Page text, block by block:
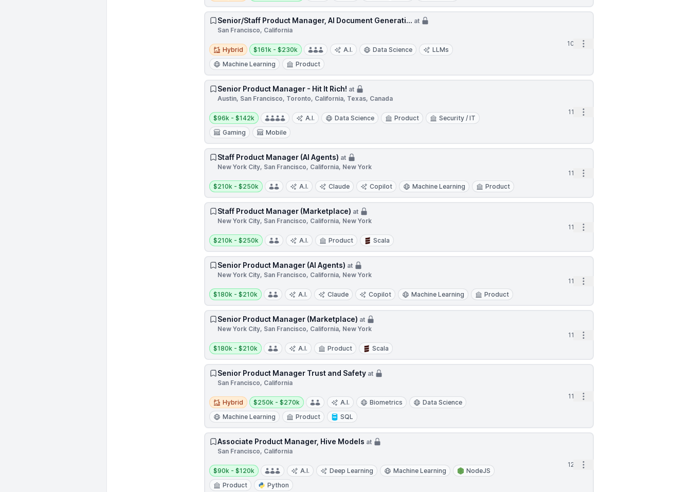
Senior/Staff Product Manager, AI Document Generati... at
San Francisco, California
Hybrid
Hybrid
Salary:
$161k - $230k A.I. Data Science
LLMs
Machine Learning
Product
10d Open options
Senior Product Manager - Hit It Rich! at
Austin, San Francisco, Toronto, California, Texas, Canada
Salary:
$96k - $142k A.I. Data Science Product
Security / IT
Gaming
Mobile
11d Open options
Staff Product Manager (AI Agents) at
New York City, San Francisco, California, New York
Salary:
$210k - $250k A.I. Claude Copilot Machine Learning Product
11d Open options
Staff Product Manager (Marketplace) at
New York City, San Francisco, California, New York
Salary:
$210k - $250k A.I. Product Scala
11d Open options
Senior Product Manager (AI Agents) at
New York City, San Francisco, California, New York
Salary:
$180k - $210k A.I. Claude Copilot Machine Learning Product
11d Open options
Senior Product Manager (Marketplace) at
New York City, San Francisco, California, New York
Salary:
$180k - $210k A.I. Product Scala
11d Open options
Senior Product Manager Trust and Safety at
San Francisco, California
Hybrid
Hybrid
Salary:
$250k - $270k A.I. Biometrics
Data Science
Machine Learning
Product SQL
11d Open options
Associate Product Manager, Hive Models at
San Francisco, California
Salary:
$90k - $120k A.I. Deep Learning Machine Learning
NodeJS
Product
Python
12d Open options